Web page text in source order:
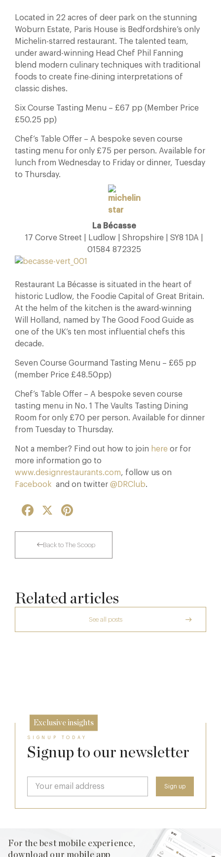
Located in 22 acres of deer park on the stunning
Woburn Estate, Paris House is Bedfordshire’s only
Michelin-starred restaurant. The talented team,
under award-winning Head Chef Phil Fanning
blend modern culinary techniques with traditional
foods to create fine-dining interpretations of
classic dishes.
Six Course Tasting Menu – £67 pp (Member Price
£50.25 pp)
Chef’s Table Offer – A bespoke seven course
tasting menu for only £75 per person. Available for
lunch from Wednesday to Friday or dinner, Tuesday
to Thursday.
La Bécasse
17 Corve Street | Ludlow | Shropshire | SY8 1DA |
01584 872325
Restaurant La Bécasse is situated in the heart of
historic Ludlow, the Foodie Capital of Great Britain.
At the helm of the kitchen is the award-winning
Will Holland, named by The Good Food Guide as
one of the UK’s ten most influential chefs this
decade.
Seven Course Gourmand Tasting Menu – £65 pp
(member Price £48.50pp)
Chef’s Table Offer – A bespoke seven course
tasting menu in No. 1 The Vaults Tasting Dining
Room for only £70 per person. Available for dinner
from Tuesday to Thursday.
Not a member? Find out how to join here or for
more information go to
www.designrestaurants.com, follow us on
Facebook and on twitter @DRClub.
Facebook
Back to The Scoop
Related articles
See all posts
A Private Club Introduction: Barnsgrove
Exclusive insights
SIGNUP TODAY
Signup to our newsletter
For the best mobile experience,
download our mobile app